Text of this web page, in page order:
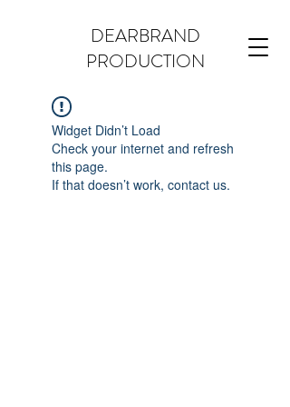
DEARBRAND
PRODUCTION
Widget Didn’t Load
Check your internet and refresh
this page.
If that doesn’t work, contact us.